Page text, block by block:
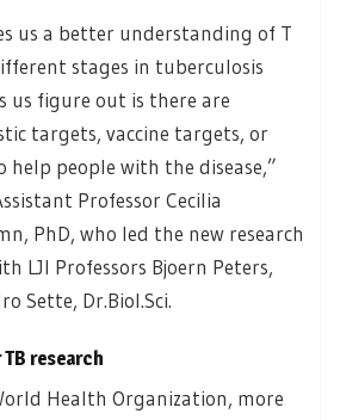
us a better understanding of T
stages in tuberculosis
us figure out is there are
targets, vaccine targets, or
people with the disease,”
Professor Cecilia
PhD, who led the new research
LJI Professors Bjoern Peters,
Sette, Dr.Biol.Sci.
research
Health Organization, more